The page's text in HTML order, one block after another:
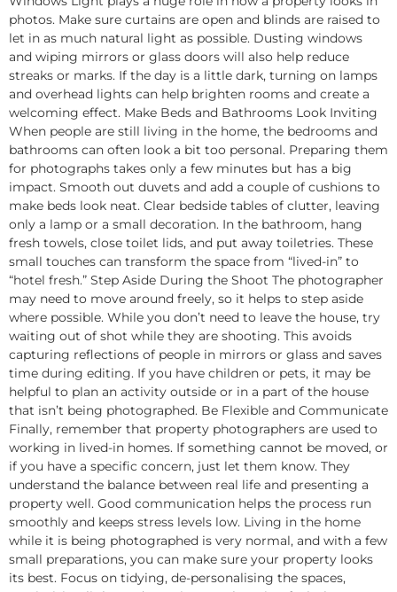
photos. Make sure curtains are open and blinds are raised to
let in as much natural light as possible. Dusting windows
and wiping mirrors or glass doors will also help reduce
streaks or marks. If the day is a little dark, turning on lamps
and overhead lights can help brighten rooms and create a
welcoming effect. Make Beds and Bathrooms Look Inviting
When people are still living in the home, the bedrooms and
bathrooms can often look a bit too personal. Preparing them
for photographs takes only a few minutes but has a big
impact. Smooth out duvets and add a couple of cushions to
make beds look neat. Clear bedside tables of clutter, leaving
only a lamp or a small decoration. In the bathroom, hang
fresh towels, close toilet lids, and put away toiletries. These
small touches can transform the space from “lived-in” to
“hotel fresh.” Step Aside During the Shoot The photographer
may need to move around freely, so it helps to step aside
where possible. While you don’t need to leave the house, try
waiting out of shot while they are shooting. This avoids
capturing reflections of people in mirrors or glass and saves
time during editing. If you have children or pets, it may be
helpful to plan an activity outside or in a part of the house
that isn’t being photographed. Be Flexible and Communicate
Finally, remember that property photographers are used to
working in lived-in homes. If something cannot be moved, or
if you have a specific concern, just let them know. They
understand the balance between real life and presenting a
property well. Good communication helps the process run
smoothly and keeps stress levels low. Living in the home
while it is being photographed is very normal, and with a few
small preparations, you can make sure your property looks
its best. Focus on tidying, de-personalising the spaces,